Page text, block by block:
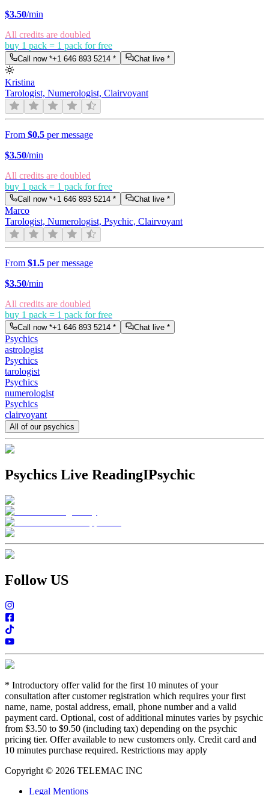
$3.50/min
All credits are doubled
buy 1 pack = 1 pack for free
Call now *+1 646 893 5214 * Chat live *
Kristina
Tarologist, Numerologist, Clairvoyant
From $0.5 per message
$3.50/min
All credits are doubled
buy 1 pack = 1 pack for free
Call now *+1 646 893 5214 * Chat live *
Marco
Tarologist, Numerologist, Psychic, Clairvoyant
From $1.5 per message
$3.50/min
All credits are doubled
buy 1 pack = 1 pack for free
Call now *+1 646 893 5214 * Chat live *
Psychics
astrologist
Psychics
tarologist
Psychics
numerologist
Psychics
clairvoyant
All of our psychics
Psychics Live ReadingIPsychic
Follow US
* Introductory offer valid for the first 10 minutes of your
consultation after customer registration which requires your first
name, name, postal address, email, phone number and a valid
payment card. Optional, cost of additional minutes varies by psychic
from $3.50 to $9.50 (including tax) depending on the psychic
pricing tier. Offer available to new customers only. Credit card and
10 minutes purchase required. Restrictions may apply
Copyright © 2026 TELEMAC INC
Legal Mentions